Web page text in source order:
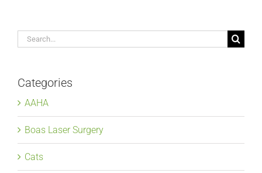
Search
Categories
AAHA
Boas Laser Surgery
Cats